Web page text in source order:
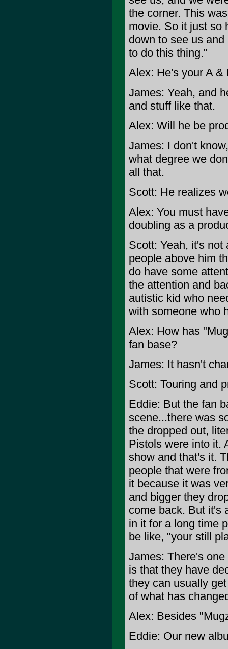
the corner. This
movie. So it just so
down to see us
to do this thing."
Alex: He's your A &
James: Yeah, and
and stuff like that.
Alex: Will he be
James: I don't
what degree we
all that.
Scott: He realizes
Alex: You must
doubling as a
Scott: Yeah, it's not
people above him
do have some
the attention and
autistic kid who
with someone who
Alex: How has
fan base?
James: It hasn't
Scott: Touring and
Eddie: But the fan
scene...there was
the dropped out,
Pistols were into it.
show and that's it.
people that were
it because it was
and bigger they
come back. But it's
in it for a long time
be like, "your still
James: There's
is that they have
they can usually
of what has
Alex: Besides
Eddie: Our new